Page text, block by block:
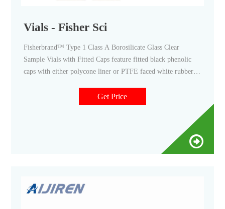
Vials - Fisher Sci
Fisherbrand™ Type 1 Class A Borosilicate Glass Clear
Sample Vials with Fitted Caps feature fitted black phenolic
caps with either polycone liner or PTFE faced white rubber
Clear Glass Screw Thread Vials. These 8mm vials have a 8-
Get Price